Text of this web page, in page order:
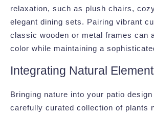
relaxation, such as plush chairs,
elegant dining sets. Pairing vibrant
classic wooden or metal frames can
color while maintaining a
Integrating Natural
Bringing nature into your patio
carefully curated collection of plants